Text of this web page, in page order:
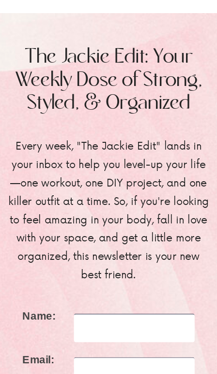
Every week, "The Jackie Edit" lands in
your inbox to help you level-up your life
—one workout, one DIY project, and one
killer outfit at a time. So, if you're looking
to feel amazing in your body, fall in love
with your space, and get a little more
organized, this newsletter is your new
best friend.
The Jackie Edit: Your
Weekly Dose of Strong,
Styled, & Organized
Name:
Email: